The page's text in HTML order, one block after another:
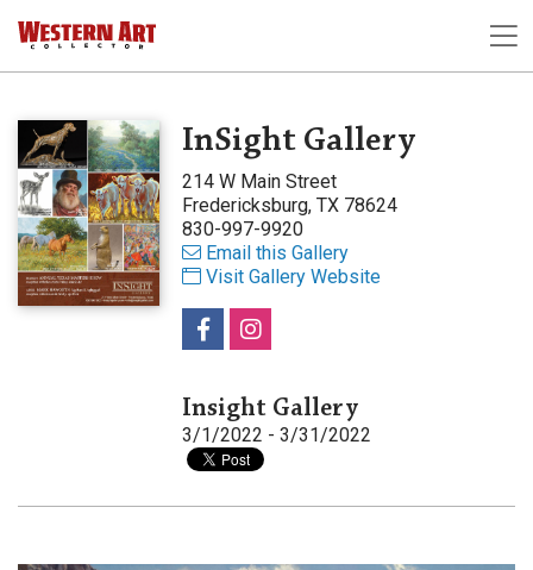
InSight Gallery
214 W Main Street
Fredericksburg, TX 78624
830-997-9920
Email this Gallery
Visit Gallery Website
Insight Gallery
3/1/2022 - 3/31/2022